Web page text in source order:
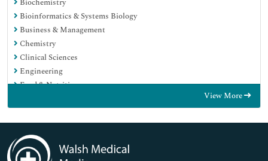
Biochemistry
Bioinformatics & Systems Biology
Business & Management
Chemistry
Clinical Sciences
Engineering
Food & Nutrition
Immunology & Microbiology
Medical Sciences
Neuroscience & Psychology
View More